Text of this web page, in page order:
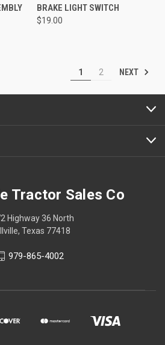
BRAKE LIGHT SWITCH
$19.00
1 2 NEXT
Tractor Sales Co
Highway 36 North
Texas 77418
979-865-4002